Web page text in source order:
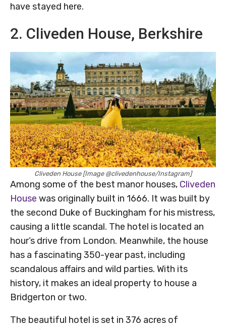
have stayed here.
2. Cliveden House, Berkshire
Cliveden House [Image @clivedenhouse/Instagram]
Among some of the best manor houses, Cliveden
House was originally built in 1666. It was built by
the second Duke of Buckingham for his mistress,
causing a little scandal. The hotel is located an
hour’s drive from London. Meanwhile, the house
has a fascinating 350-year past, including
scandalous affairs and wild parties. With its
history, it makes an ideal property to house a
Bridgerton or two.
The beautiful hotel is set in 376 acres of